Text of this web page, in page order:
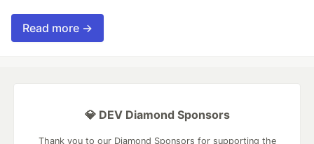
Read more →
💎 DEV Diamond Sponsors
Thank you to our Diamond Sponsors for supporting the